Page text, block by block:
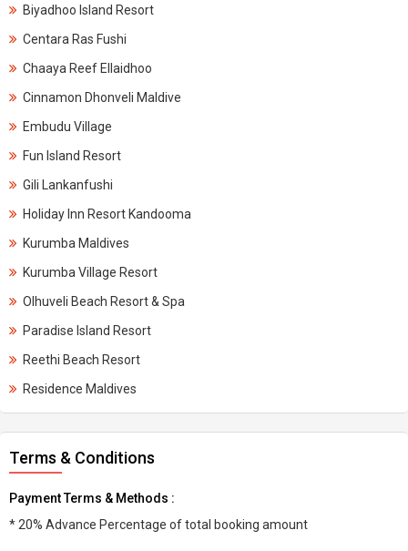
Biyadhoo Island Resort
Centara Ras Fushi
Chaaya Reef Ellaidhoo
Cinnamon Dhonveli Maldive
Embudu Village
Fun Island Resort
Gili Lankanfushi
Holiday Inn Resort Kandooma
Kurumba Maldives
Kurumba Village Resort
Olhuveli Beach Resort & Spa
Paradise Island Resort
Reethi Beach Resort
Residence Maldives
Terms & Conditions
Payment Terms & Methods :
* 20% Advance Percentage of total booking amount